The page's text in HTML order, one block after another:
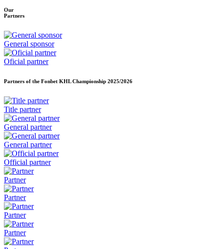
Our
Partners
General sponsor
Oficial partner
Partners of the Fonbet KHL Championship 2025/2026
Title partner
General partner
General partner
Official partner
Partner
Partner
Partner
Partner